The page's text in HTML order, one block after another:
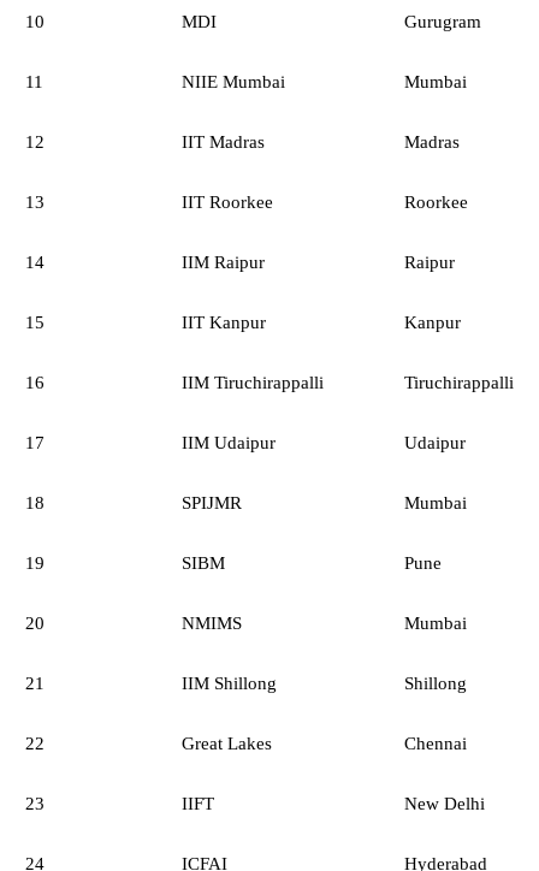
10 MDI Gurugram
11 NIIE Mumbai Mumbai
12 IIT Madras Madras
13 IIT Roorkee Roorkee
14 IIM Raipur Raipur
15 IIT Kanpur Kanpur
16 IIM Tiruchirappalli Tiruchirappalli
17 IIM Udaipur Udaipur
18 SPIJMR Mumbai
19 SIBM Pune
20 NMIMS Mumbai
21 IIM Shillong Shillong
22 Great Lakes Chennai
23 IIFT New Delhi
24 ICFAI Hyderabad